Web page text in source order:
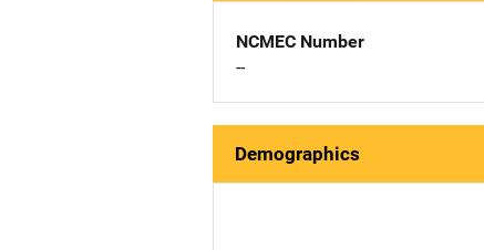
NCMEC Number
--
Demographics